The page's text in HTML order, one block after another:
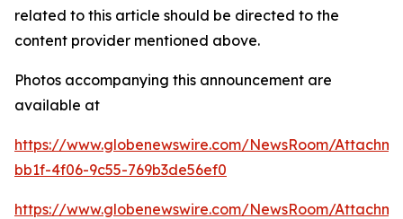
related to this article should be directed to the
content provider mentioned above.
Photos accompanying this announcement are
available at
https://www.globenewswire.com/NewsRoom/
bb1f-4f06-9c55-769b3de56ef0
https://www.globenewswire.com/NewsRoom/